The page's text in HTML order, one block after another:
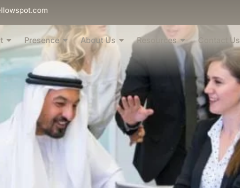
Presence About Us Resources Contact Us